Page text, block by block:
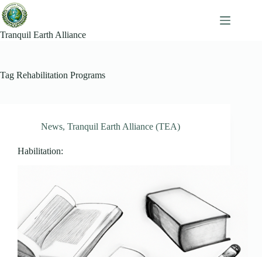
Skip
to
content
Tranquil Earth Alliance
Tag Rehabilitation Programs
News, Tranquil Earth Alliance (TEA)
Habilitation: